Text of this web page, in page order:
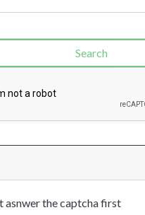
Search
asnwer the captcha first